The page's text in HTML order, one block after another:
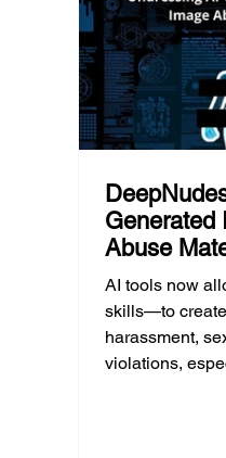
Generated
Abuse
AI tools now
skills—to create
harassment,
violations,